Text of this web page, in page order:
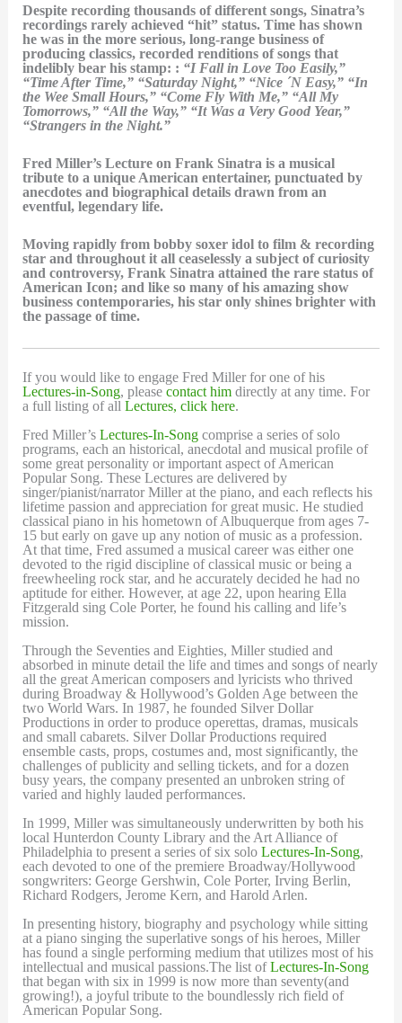
Despite recording thousands of different songs, Sinatra’s
recordings rarely achieved “hit” status. Time has shown
he was in the more serious, long-range business of
producing classics, recorded renditions of songs that
indelibly bear his stamp: : “I Fall in Love Too Easily,”
“Time After Time,” “Saturday Night,” “Nice ´N Easy,” “In
the Wee Small Hours,” “Come Fly With Me,” “All My
Tomorrows,” “All the Way,” “It Was a Very Good Year,”
“Strangers in the Night.”
Fred Miller’s Lecture on Frank Sinatra is a musical
tribute to a unique American entertainer, punctuated by
anecdotes and biographical details drawn from an
eventful, legendary life.
Moving rapidly from bobby soxer idol to film & recording
star and throughout it all ceaselessly a subject of curiosity
and controversy, Frank Sinatra attained the rare status of
American Icon; and like so many of his amazing show
business contemporaries, his star only shines brighter with
the passage of time.
If you would like to engage Fred Miller for one of his
Lectures-in-Song, pleasecontact him directly at any time. For
a full listing of allLectures, click here.
Fred Miller’sLectures-In-Song comprise a series of solo
programs, each an historical, anecdotal and musical profile of
some great personality or important aspect of American
Popular Song. These Lectures are delivered by
singer/pianist/narrator Miller at the piano, and each reflects his
lifetime passion and appreciation for great music. He studied
classical piano in his hometown of Albuquerque from ages 7-
15 but early on gave up any notion of music as a profession.
At that time, Fred assumed a musical career was either one
devoted to the rigid discipline of classical music or being a
freewheeling rock star, and he accurately decided he had no
aptitude for either. However, at age 22, upon hearing Ella
Fitzgerald sing Cole Porter, he found his calling and life’s
mission.
Through the Seventies and Eighties, Miller studied and
absorbed in minute detail the life and times and songs of nearly
all the great American composers and lyricists who thrived
during Broadway & Hollywood’s Golden Age between the
two World Wars. In 1987, he founded Silver Dollar
Productions in order to produce operettas, dramas, musicals
and small cabarets. Silver Dollar Productions required
ensemble casts, props, costumes and, most significantly, the
challenges of publicity and selling tickets, and for a dozen
busy years, the company presented an unbroken string of
varied and highly lauded performances.
In 1999, Miller was simultaneously underwritten by both his
local Hunterdon County Library and the Art Alliance of
Philadelphia to present a series of six soloLectures-In-Song,
each devoted to one of the premiere Broadway/Hollywood
songwriters: George Gershwin, Cole Porter, Irving Berlin,
Richard Rodgers, Jerome Kern, and Harold Arlen.
In presenting history, biography and psychology while sitting
at a piano singing the superlative songs of his heroes, Miller
has found a single performing medium that utilizes most of his
intellectual and musical passions.The list ofLectures-In-Song
that began with six in 1999 is now more than seventy(and
growing!), a joyful tribute to the boundlessly rich field of
American Popular Song.